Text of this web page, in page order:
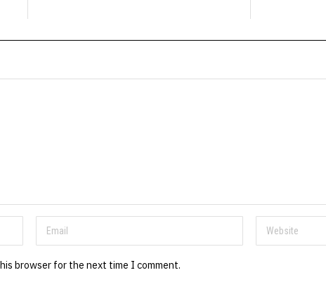
browser for the next time I comment.